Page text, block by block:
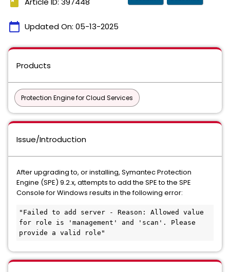
calendar_today Updated On: 05-13-2025
Products
Protection Engine for Cloud Services
Issue/Introduction
After upgrading to, or installing, Symantec Protection
Engine (SPE) 9.2.x, attempts to add the SPE to the SPE
Console for Windows results in the following error:
"Failed to add server - Reason: Allowed value
for role is 'management' and 'scan'. Please
provide a valid role"